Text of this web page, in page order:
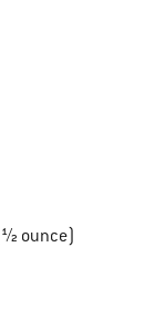
ounce)